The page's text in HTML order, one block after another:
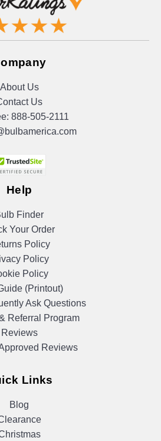
About Us
Us
888-505-2111
Help
Finder
Your Order
Policy
Policy
Policy
(Printout)
Ask Questions
Referral Program
Reviews
Reviews
Links
Blog